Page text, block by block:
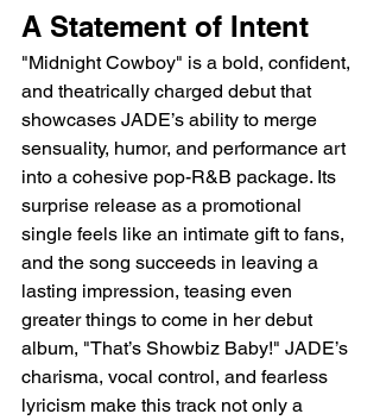
A Statement of Intent
"Midnight Cowboy" is a bold, confident,
and theatrically charged debut that
showcases JADE’s ability to merge
sensuality, humor, and performance art
into a cohesive pop-R&B package. Its
surprise release as a promotional
single feels like an intimate gift to fans,
and the song succeeds in leaving a
lasting impression, teasing even
greater things to come in her debut
album, "That’s Showbiz Baby!" JADE’s
charisma, vocal control, and fearless
lyricism make this track not only a